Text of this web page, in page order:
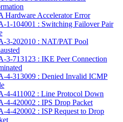
Hardware Accelerator Error
1-104001 : Switching Failover Pair
3-202010 : NAT/PAT Pool
3-713123 : IKE Peer Connection
4-313009 : Denied Invalid ICMP
4-411002 : Line Protocol Down
4-420002 : IPS Drop Packet
4-420002 : ISP Request to Drop